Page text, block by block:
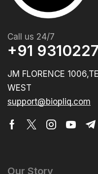
Call us 24/7
+91
JM FLORENCE
WEST
support@biopliq.com